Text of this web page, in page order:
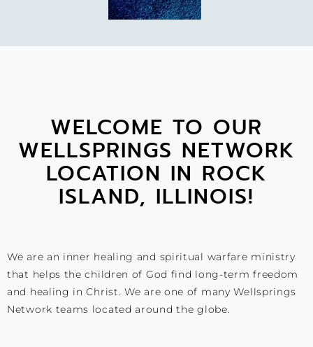
WELCOME TO OUR
WELLSPRINGS NETWORK
LOCATION IN ROCK
ISLAND, ILLINOIS!
We are an inner healing and spiritual warfare ministry
that helps the children of God find long-term freedom
and healing in Christ. We are one of many Wellsprings
Network teams located around the globe.